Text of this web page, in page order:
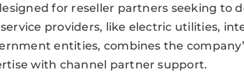
for reseller partners seeking to
providers, like electric utilities,
entities, combines the
with channel partner support.